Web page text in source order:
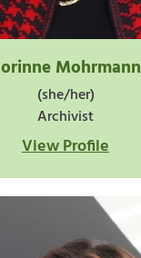
Mohrmann
(she/her)
Archivist
View Profile